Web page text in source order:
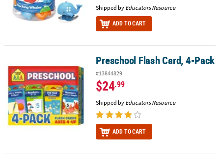
Shipped by Educators Resource
ADD TO CART
Preschool Flash Card, 4-PackPreschool Flash Card, 4-Pack
#13844829
$24.99
Shipped by Educators Resource
ADD TO CART